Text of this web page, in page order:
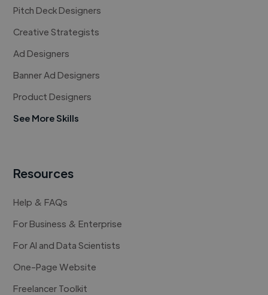
Pitch Deck Designers
Creative Strategists
Ad Designers
Banner Ad Designers
Product Designers
See More Skills
Resources
Help & FAQs
For Business & Enterprise
For AI and Data Scientists
One-Page Website
Freelancer Toolkit